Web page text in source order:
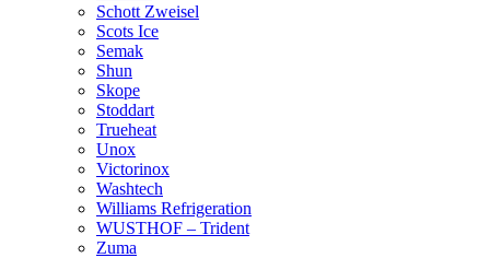
Schott Zweisel
Scots Ice
Semak
Shun
Skope
Stoddart
Trueheat
Unox
Victorinox
Washtech
Williams Refrigeration
WUSTHOF – Trident
Zuma